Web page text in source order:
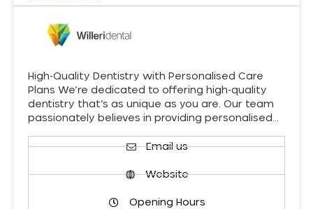
High-Quality Dentistry with Personalised Care
Plans We’re dedicated to offering high-quality
dentistry that’s as unique as you are. Our team
passionately believes in providing personalised…
Email us
Website
Opening Hours